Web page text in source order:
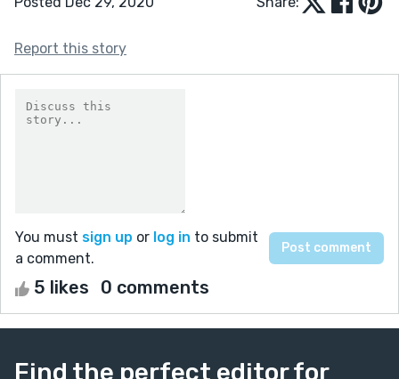
Report this story
You must sign up or log in to submit
a comment.
5 likes 0 comments
Find the perfect editor for